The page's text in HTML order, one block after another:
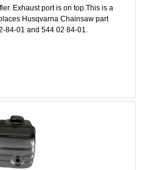
Exhaust port is on top.This is a
Husqvarna Chainsaw part
84-01 and 544 02 84-01.